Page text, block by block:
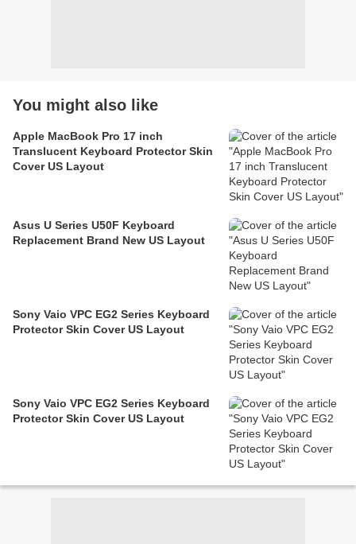
You might also like
Apple MacBook Pro 17 inch
Translucent Keyboard Protector Skin
Cover US Layout
Asus U Series U50F Keyboard
Replacement Brand New US Layout
Sony Vaio VPC EG2 Series Keyboard
Protector Skin Cover US Layout
Sony Vaio VPC EG2 Series Keyboard
Protector Skin Cover US Layout